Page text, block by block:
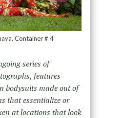
Container # 4
series of
features
bodysuits made out of
that essentialize or
at locations that look